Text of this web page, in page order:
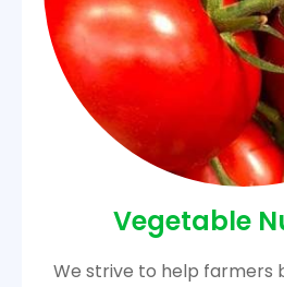
Vegetable
We strive to help farmers